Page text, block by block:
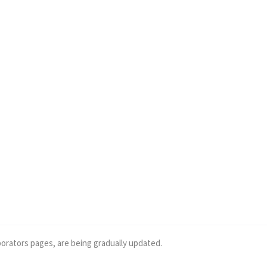
pages, are being gradually updated.